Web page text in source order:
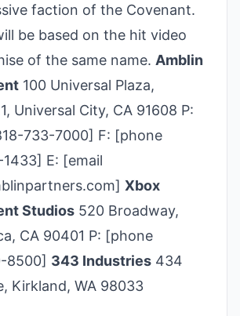
faction of the Covenant.
be based on the hit video
of the same name. Amblin
100 Universal Plaza,
Universal City, CA 91608 P:
733-7000] F: [phone
E: [email
Xbox
Studios 520 Broadway,
CA 90401 P: [phone
8500] 343 Industries 434
Kirkland, WA 98033